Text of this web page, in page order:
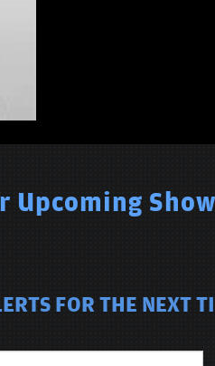
Upcoming
FOR THE NEXT